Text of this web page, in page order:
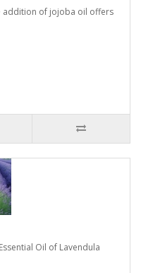
addition of jojoba oil offers
Oil of Lavendula